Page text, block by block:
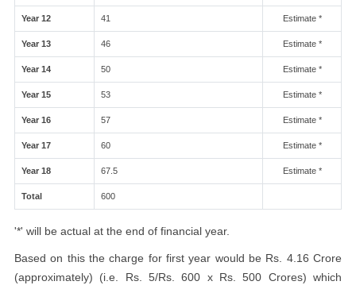
Year 12 41 Estimate *
Year 13 46 Estimate *
Year 14 50 Estimate *
Year 15 53 Estimate *
Year 16 57 Estimate *
Year 17 60 Estimate *
Year 18 67.5 Estimate *
Total 600
'*' will be actual at the end of financial year.
Based on this the charge for first year would be Rs. 4.16 Crore
(approximately) (i.e. Rs. 5/Rs. 600 x Rs. 500 Crores) which